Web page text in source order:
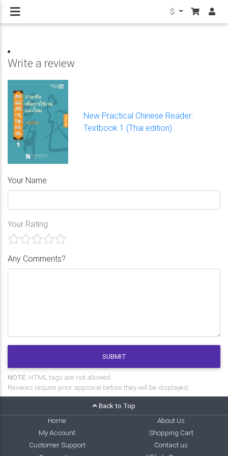
$
Write a review
New Practical Chinese Reader:
Textbook 1 (Thai edition)
Your Name
Your Rating
Any Comments?
SUBMIT
NOTE: HTML tags are not allowed.
Reviews require prior approval before they will be displayed.
Back to Top
Home
About Us
My Account
Shopping Cart
Customer Support
Contact us